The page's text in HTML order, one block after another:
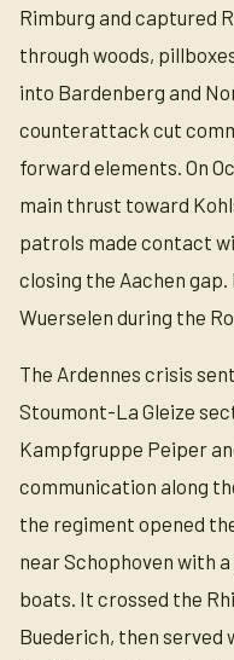
Rimburg and captured
through woods,
into Bardenberg and
counterattack cut
forward elements. On
main thrust toward
patrols made contact
closing the Aachen
Wuerselen during the
The Ardennes crisis
Stoumont-La Gleize
Kampfgruppe Peiper
communication along
the regiment opened
near Schophoven with
boats. It crossed the
Buederich, then served